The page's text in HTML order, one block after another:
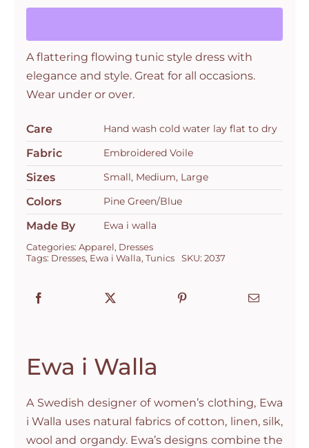
A flattering flowing tunic style dress with
elegance and style. Great for all occasions.
Wear under or over.
Care Hand wash cold water lay flat to dry
Fabric Embroidered Voile
Sizes Small, Medium, Large
Colors Pine Green/Blue
Made By Ewa i walla
Categories: Apparel, Dresses
Tags: Dresses, Ewa i Walla, Tunics SKU: 2037
Ewa i Walla
A Swedish designer of women’s clothing, Ewa
i Walla uses natural fabrics of cotton, linen, silk,
wool and organdy. Ewa’s designs combine the